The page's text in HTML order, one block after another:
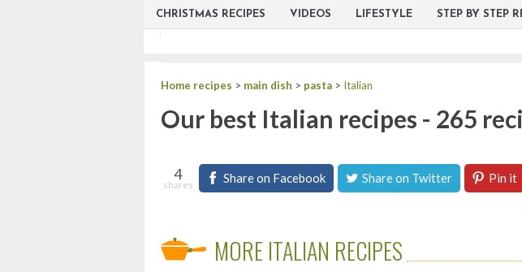
CHRISTMAS RECIPES VIDEOS LIFESTYLE STEP BY STEP
Home recipes > main dish > pasta > Italian
Our best Italian recipes - 265
4
shares Share on Facebook Share on Twitter Pin it
MORE ITALIAN RECIPES